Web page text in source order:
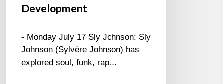
Development
- Monday July 17 Sly Johnson: Sly
Johnson (Sylvère Johnson) has
explored soul, funk, rap…